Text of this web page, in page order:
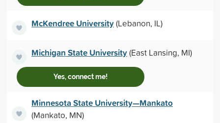
McKendree University(Lebanon, IL)
Michigan State University(East Lansing, MI)
Yes, connect me!
Minnesota State University—Mankato
(Mankato, MN)